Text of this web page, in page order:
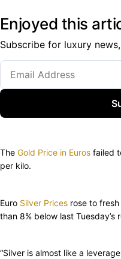
Enjoyed this
Subscribe for luxury
The Gold Price in Euros failed
per kilo.
Euro Silver Prices rose to
than 8% below last Tuesday’s
“Silver is almost like a